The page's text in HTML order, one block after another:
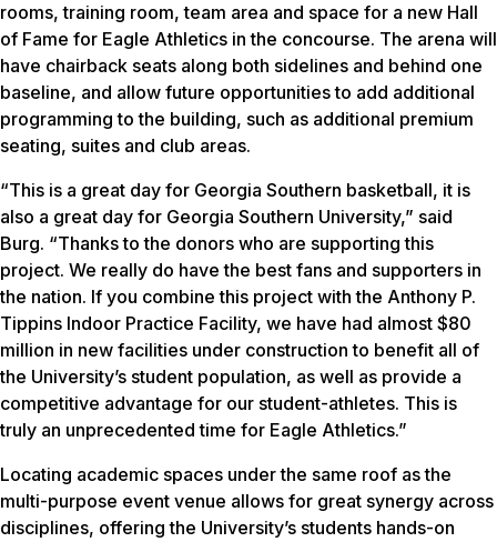
rooms, training room, team area and space for a new Hall
of Fame for Eagle Athletics in the concourse. The arena will
have chairback seats along both sidelines and behind one
baseline, and allow future opportunities to add additional
programming to the building, such as additional premium
seating, suites and club areas.
“This is a great day for Georgia Southern basketball, it is
also a great day for Georgia Southern University,” said
Burg. “Thanks to the donors who are supporting this
project. We really do have the best fans and supporters in
the nation. If you combine this project with the Anthony P.
Tippins Indoor Practice Facility, we have had almost $80
million in new facilities under construction to benefit all of
the University’s student population, as well as provide a
competitive advantage for our student-athletes. This is
truly an unprecedented time for Eagle Athletics.”
Locating academic spaces under the same roof as the
multi-purpose event venue allows for great synergy across
disciplines, offering the University’s students hands-on